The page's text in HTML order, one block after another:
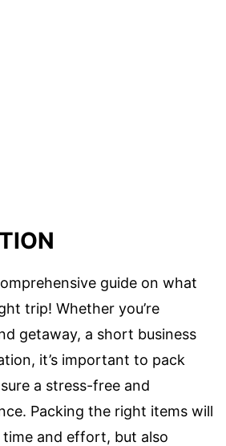
guide on what
trip! Whether you’re
getaway, a short business
it’s important to pack
a stress-free and
Packing the right items will
and effort, but also